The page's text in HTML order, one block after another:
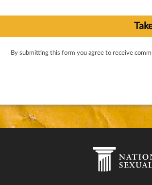
By submitting this form you agree to receive